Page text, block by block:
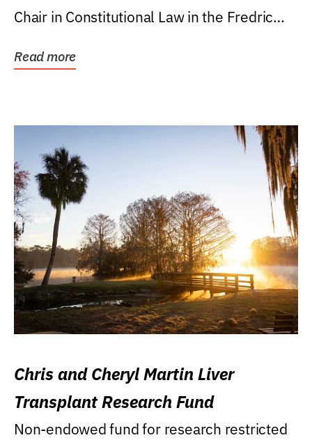
Chair in Constitutional Law in the Fredric
Read more
Chris and Cheryl Martin Liver
Transplant Research Fund
Non-endowed fund for research restricted